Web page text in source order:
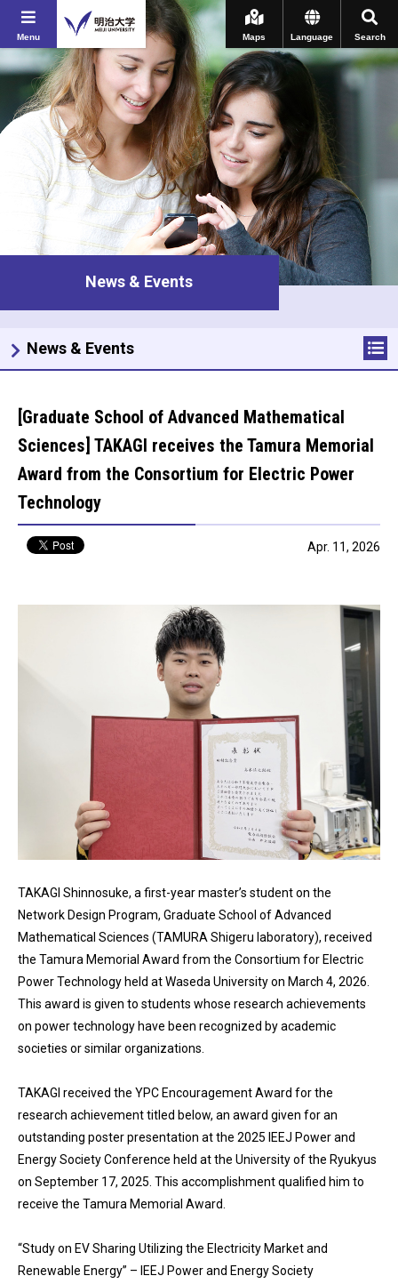
Menu Search
Language
Maps
News & Events
[Graduate School of Advanced Mathematical
Sciences] TAKAGI receives the Tamura Memorial
Award from the Consortium for Electric Power
Technology
Apr. 11, 2026
TAKAGI Shinnosuke, a first-year master’s student on the
Network Design Program, Graduate School of Advanced
Mathematical Sciences (TAMURA Shigeru laboratory), received
the Tamura Memorial Award from the Consortium for Electric
Power Technology held at Waseda University on March 4, 2026.
This award is given to students whose research achievements
on power technology have been recognized by academic
societies or similar organizations.
TAKAGI received the YPC Encouragement Award for the
research achievement titled below, an award given for an
outstanding poster presentation at the 2025 IEEJ Power and
Energy Society Conference held at the University of the Ryukyus
on September 17, 2025. This accomplishment qualified him to
receive the Tamura Memorial Award.
“Study on EV Sharing Utilizing the Electricity Market and
Renewable Energy” – IEEJ Power and Energy Society
News & Events